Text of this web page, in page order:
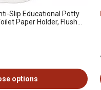
Slip Educational Potty
Paper Holder, Flush
and Storage
options